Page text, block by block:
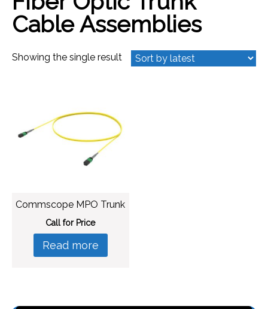
Cable Assemblies
Showing the single result
Commscope MPO Trunk
Call for Price
Read more